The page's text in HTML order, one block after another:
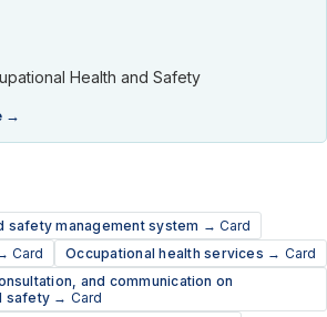
Health and Safety
→
safety management system →Card
→Card Occupational health services → Card
and communication on
safety → Card